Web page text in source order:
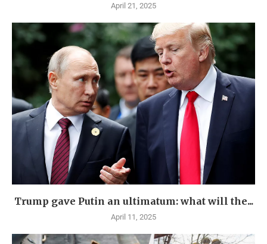
April 21, 2025
Trump gave Putin an ultimatum: what will the...
April 11, 2025